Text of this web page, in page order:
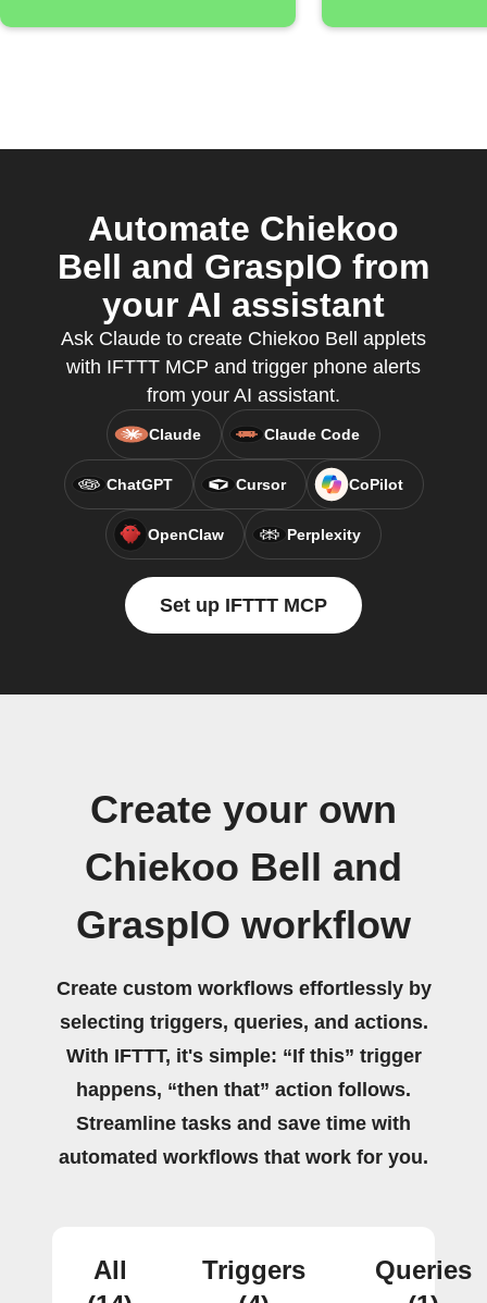
Automate Chiekoo
Bell and GraspIO from
your AI assistant
Ask Claude to create Chiekoo Bell applets
with IFTTT MCP and trigger phone alerts
from your AI assistant.
Claude Claude Code
ChatGPT Cursor CoPilot
OpenClaw Perplexity
Set up IFTTT MCP
Create your own
Chiekoo Bell and
GraspIO workflow
Create custom workflows effortlessly by
selecting triggers, queries, and actions.
With IFTTT, it's simple: “If this” trigger
happens, “then that” action follows.
Streamline tasks and save time with
automated workflows that work for you.
All
Triggers
Queries